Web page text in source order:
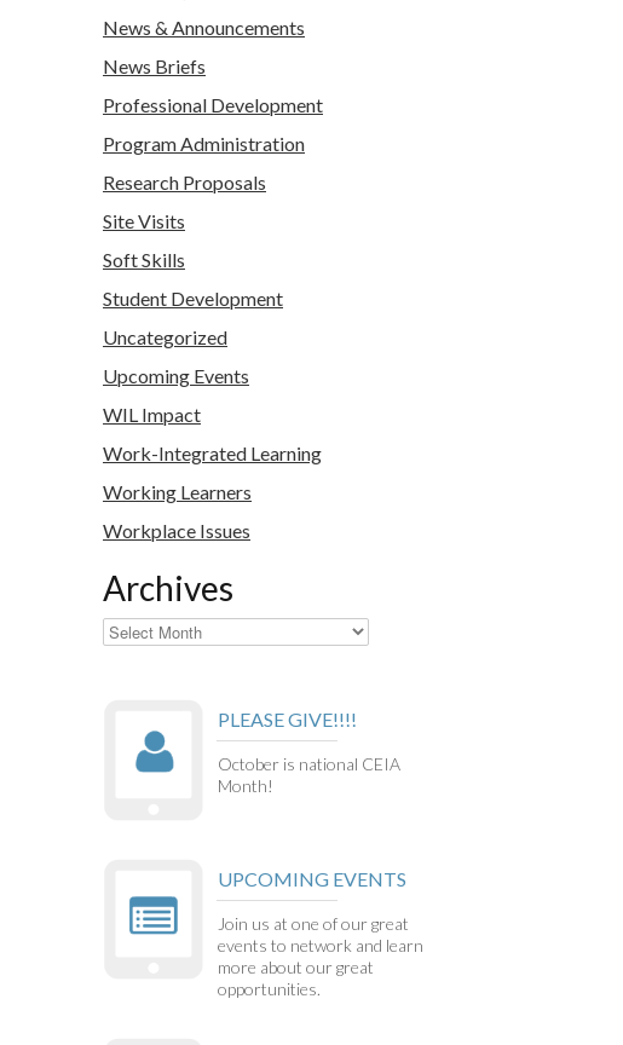
News & Announcements
News Briefs
Professional Development
Program Administration
Research Proposals
Site Visits
Soft Skills
Student Development
Uncategorized
Upcoming Events
WIL Impact
Work-Integrated Learning
Working Learners
Workplace Issues
Archives
Archives
PLEASE GIVE!!!!
October is national CEIA
Month!
UPCOMING EVENTS
Join us at one of our great
events to network and learn
more about our great
opportunities.